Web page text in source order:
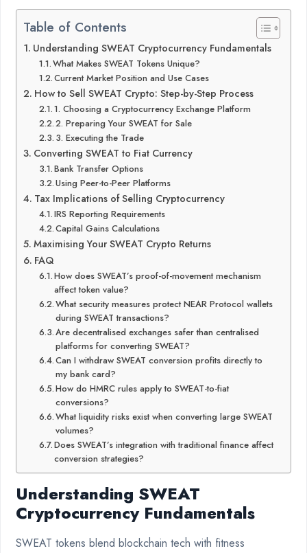
Table of Contents
Understanding SWEAT Cryptocurrency Fundamentals
What Makes SWEAT Tokens Unique?
Current Market Position and Use Cases
How to Sell SWEAT Crypto: Step-by-Step Process
1. Choosing a Cryptocurrency Exchange Platform
2. Preparing Your SWEAT for Sale
3. Executing the Trade
Converting SWEAT to Fiat Currency
Bank Transfer Options
Using Peer-to-Peer Platforms
Tax Implications of Selling Cryptocurrency
IRS Reporting Requirements
Capital Gains Calculations
Maximising Your SWEAT Crypto Returns
FAQ
How does SWEAT’s proof-of-movement mechanism
affect token value?
What security measures protect NEAR Protocol wallets
during SWEAT transactions?
Are decentralised exchanges safer than centralised
platforms for converting SWEAT?
Can I withdraw SWEAT conversion profits directly to
my bank card?
How do HMRC rules apply to SWEAT-to-fiat
conversions?
What liquidity risks exist when converting large SWEAT
volumes?
Does SWEAT’s integration with traditional finance affect
conversion strategies?
Understanding SWEAT
Cryptocurrency Fundamentals
SWEAT tokens blend blockchain tech with fitness